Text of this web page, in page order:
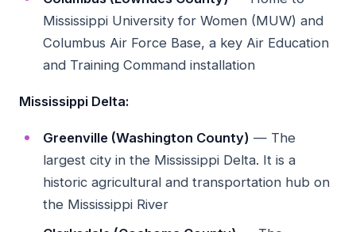
Mississippi University for Women (MUW) and
Columbus Air Force Base, a key Air Education
and Training Command installation
Mississippi Delta:
Greenville (Washington County) — The
largest city in the Mississippi Delta. It is a
historic agricultural and transportation hub on
the Mississippi River